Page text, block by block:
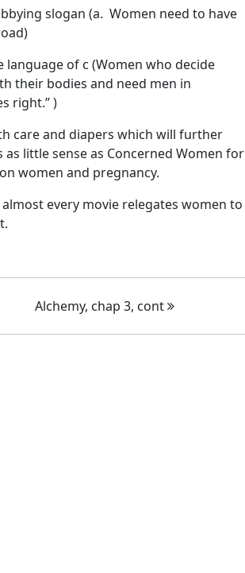
slogan (a. Women need to have
of c (Women who decide
their bodies and need men in
right.” )
care and diapers which will further
little sense as Concerned Women for
women and pregnancy.
every movie relegates women to
Alchemy, chap 3, cont